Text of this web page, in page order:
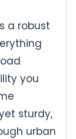
a robust
you
sturdy,
urban